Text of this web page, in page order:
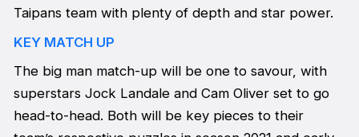
Taipans team with plenty of depth and star power.
KEY MATCH UP
The big man match-up will be one to savour, with
superstars Jock Landale and Cam Oliver set to go
head-to-head. Both will be key pieces to their